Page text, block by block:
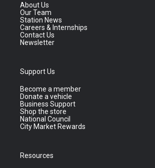
About Us
Our Team
Station News
Careers & Internships
Contact Us
Newsletter
Support Us
Become a member
Donate a vehicle
Business Support
Shop the store
National Council
City Market Rewards
Resources